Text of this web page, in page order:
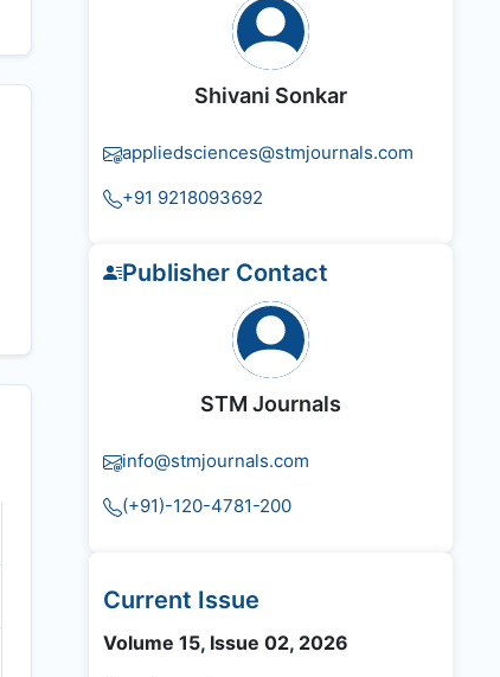
Shivani Sonkar
appliedsciences@stmjournals.com
+91 9218093692
Publisher Contact
STM Journals
info@stmjournals.com
(+91)-120-4781-200
Current Issue
Volume 15, Issue 02, 2026